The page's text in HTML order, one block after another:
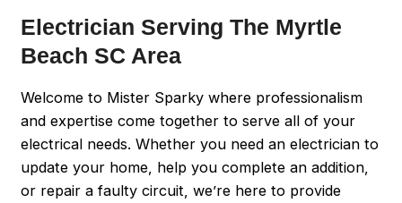
Electrician Serving The Myrtle
Beach SC Area
Welcome to Mister Sparky where professionalism
and expertise come together to serve all of your
electrical needs. Whether you need an electrician to
update your home, help you complete an addition,
or repair a faulty circuit, we’re here to provide